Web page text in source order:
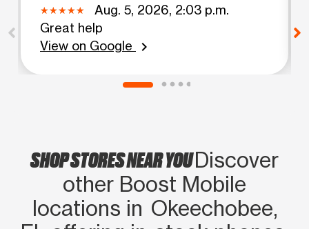
Aug. 5, 2026, 2:03 p.m.
Great help
View on Google
chevron_right
SHOP STORES NEAR YOUDiscover
other Boost Mobile
locations in Okeechobee,